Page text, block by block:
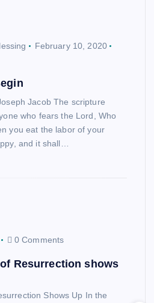
February 10, 2020
Jacob The scripture
who fears the Lord, Who
you eat the labor of your
and it shall…
0 Comments
Resurrection shows
Shows Up In the